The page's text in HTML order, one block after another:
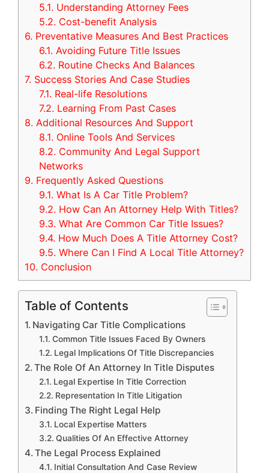
5.1. Understanding Attorney Fees
5.2. Cost-benefit Analysis
6. Preventative Measures And Best Practices
6.1. Avoiding Future Title Issues
6.2. Routine Checks And Balances
7. Success Stories And Case Studies
7.1. Real-life Resolutions
7.2. Learning From Past Cases
8. Additional Resources And Support
8.1. Online Tools And Services
8.2. Community And Legal Support
Networks
9. Frequently Asked Questions
9.1. What Is A Car Title Problem?
9.2. How Can An Attorney Help With Titles?
9.3. What Are Common Car Title Issues?
9.4. How Much Does A Title Attorney Cost?
9.5. Where Can I Find A Local Title Attorney?
10. Conclusion
Table of Contents
Navigating Car Title Complications
Common Title Issues Faced By Owners
Legal Implications Of Title Discrepancies
The Role Of An Attorney In Title Disputes
Legal Expertise In Title Correction
Representation In Title Litigation
Finding The Right Legal Help
Local Expertise Matters
Qualities Of An Effective Attorney
The Legal Process Explained
Initial Consultation And Case Review